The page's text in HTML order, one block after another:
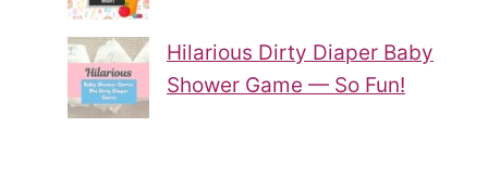
Hilarious Dirty Diaper Baby
Shower Game — So Fun!